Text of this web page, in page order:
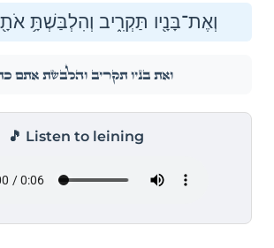
וְאֶת־בָּנָ֖יו תַּקְרִ֑יב וְהִלְבַּשְׁתָּ֥
וְאֶת־בָּנָ֖יו תַּקְרִ֑יב וְהִלְבַּשְׁתָּ֥ אֹתָ֖ם
🎵 Listen to leining